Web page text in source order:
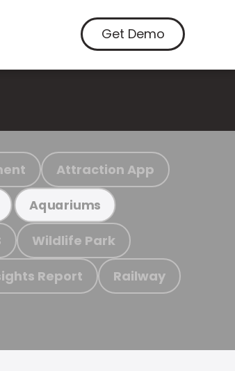
Get Demo
Attraction App
Aquariums
Wildlife Park
Report Railway